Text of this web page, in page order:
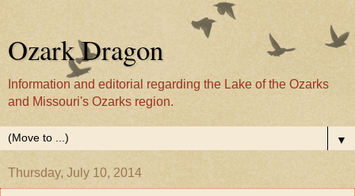
Ozark Dragon
Information and editorial regarding the Lake of the Ozarks
and Missouri's Ozarks region.
▼
Thursday, July 10, 2014